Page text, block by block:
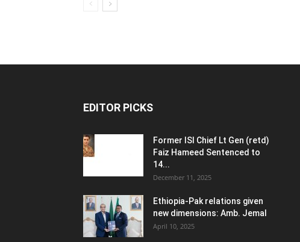
EDITOR PICKS
Former ISI Chief Lt Gen (retd)
Faiz Hameed Sentenced to
14...
December 11, 2025
Ethiopia-Pak relations given
new dimensions: Amb. Jemal
April 10, 2025